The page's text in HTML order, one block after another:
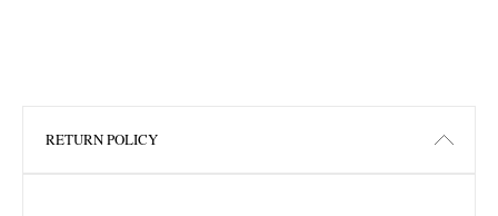
RETURN POLICY